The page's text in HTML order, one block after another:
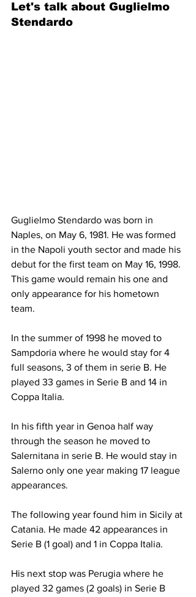
Let's talk about Guglielmo
Stendardo
Guglielmo Stendardo was born in
Naples, on May 6, 1981. He was formed
in the Napoli youth sector and made his
debut for the first team on May 16, 1998.
This game would remain his one and
only appearance for his hometown
team.
In the summer of 1998 he moved to
Sampdoria where he would stay for 4
full seasons, 3 of them in serie B. He
played 33 games in Serie B and 14 in
Coppa Italia.
In his fifth year in Genoa half way
through the season he moved to
Salernitana in serie B. He would stay in
Salerno only one year making 17 league
appearances.
The following year found him in Sicily at
Catania. He made 42 appearances in
Serie B (1 goal) and 1 in Coppa Italia.
His next stop was Perugia where he
played 32 games (2 goals) in Serie B